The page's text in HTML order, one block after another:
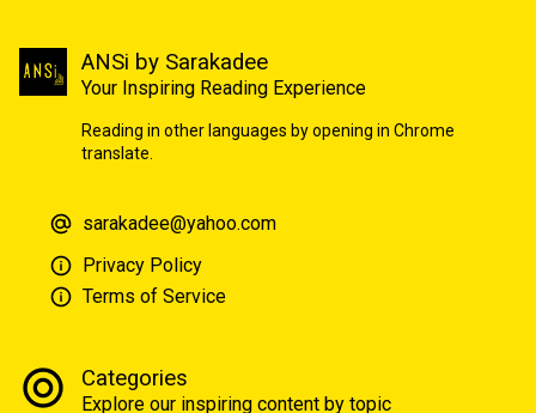
ANSi by Sarakadee
Your Inspiring Reading Experience
Reading in other languages by opening in Chrome
translate.
sarakadee@yahoo.com
Privacy Policy
Terms of Service
Categories
Explore our inspiring content by topic